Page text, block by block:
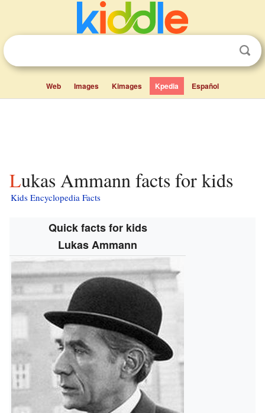
Web Images Kimages Kpedia Español
Lukas Ammann facts for kids
Kids Encyclopedia Facts
Quick facts for kids
Lukas Ammann